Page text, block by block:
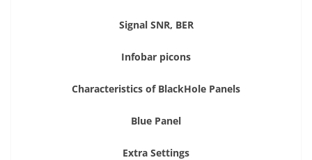
Signal SNR, BER
Infobar picons
Characteristics of BlackHole Panels
Blue Panel
Extra Settings